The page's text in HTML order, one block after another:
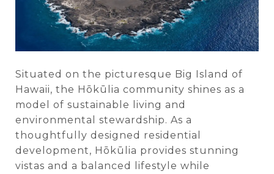
Situated on the picturesque Big Island of
Hawaii, the Hōkūlia community shines as a
model of sustainable living and
environmental stewardship. As a
thoughtfully designed residential
development, Hōkūlia provides stunning
vistas and a balanced lifestyle while